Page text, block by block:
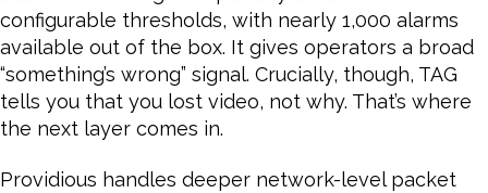
configurable thresholds, with nearly 1,000 alarms
available out of the box. It gives operators a broad
“something’s wrong” signal. Crucially, though, TAG
tells you that you lost video, not why. That’s where
the next layer comes in.
Providious handles deeper network-level packet